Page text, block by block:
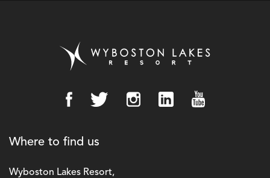
Where to find us
Wyboston Lakes Resort,